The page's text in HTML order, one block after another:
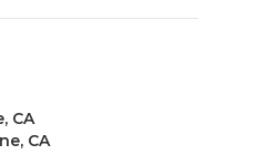
CA
CA